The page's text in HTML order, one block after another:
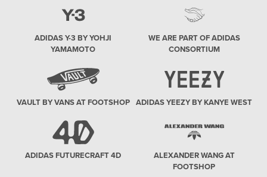
ADIDAS Y-3 BY YOHJI
YAMAMOTO
WE ARE PART OF ADIDAS
CONSORTIUM
VAULT BY VANS AT FOOTSHOP ADIDAS YEEZY BY KANYE WEST
ADIDAS FUTURECRAFT 4D
ALEXANDER WANG AT
FOOTSHOP